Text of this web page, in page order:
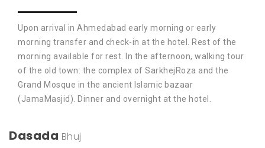
Upon arrival in Ahmedabad early morning or early
morning transfer and check-in at the hotel. Rest of the
morning available for rest. In the afternoon, walking tour
of the old town: the complex of SarkhejRoza and the
Grand Mosque in the ancient Islamic bazaar
(JamaMasjid). Dinner and overnight at the hotel.
Dasada Bhuj